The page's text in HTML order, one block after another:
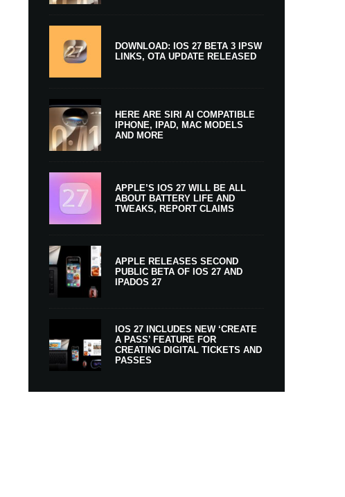
DOWNLOAD: IOS 27 BETA 3 IPSW
LINKS, OTA UPDATE RELEASED
HERE ARE SIRI AI COMPATIBLE
IPHONE, IPAD, MAC MODELS
AND MORE
APPLE’S IOS 27 WILL BE ALL
ABOUT BATTERY LIFE AND
TWEAKS, REPORT CLAIMS
APPLE RELEASES SECOND
PUBLIC BETA OF IOS 27 AND
IPADOS 27
IOS 27 INCLUDES NEW ‘CREATE
A PASS’ FEATURE FOR
CREATING DIGITAL TICKETS AND
PASSES